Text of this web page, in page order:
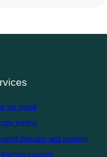
vip signal
trading
indicator and strategy
courses